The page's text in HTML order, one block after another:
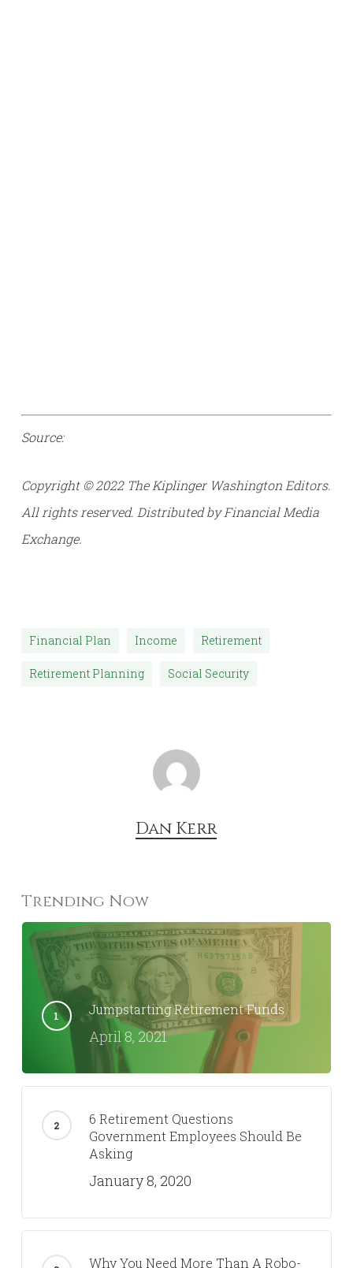
Source:
Copyright © 2022 The Kiplinger Washington Editors.
All rights reserved. Distributed by Financial Media
Exchange.
Financial Plan Income Retirement
Retirement Planning Social Security
Dan Kerr
Trending Now
Jumpstarting Retirement Funds
April 8, 2021
6 Retirement Questions
Government Employees Should Be
Asking
January 8, 2020
Why You Need More Than A Robo-